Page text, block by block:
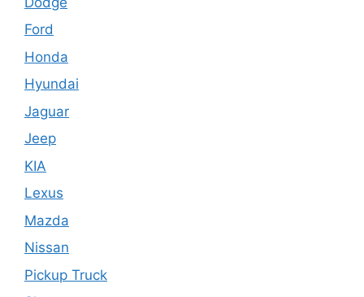
Ford
Honda
Hyundai
Jaguar
Jeep
KIA
Lexus
Mazda
Nissan
Pickup Truck